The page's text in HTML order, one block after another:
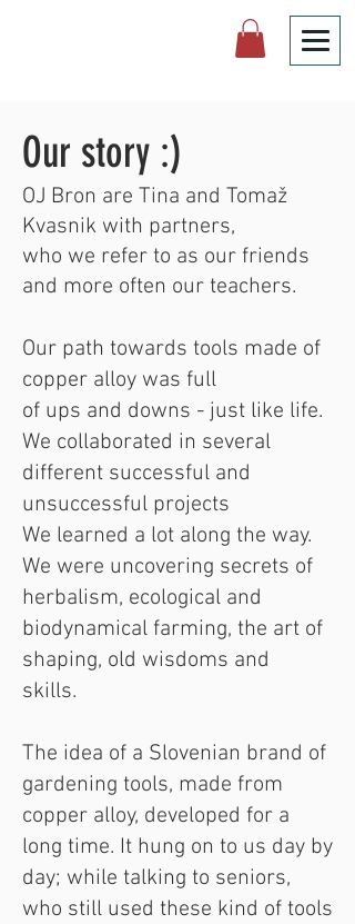
Our story :)
OJ Bron are Tina and Tomaž
Kvasnik with partners,
who we refer to as our friends
and more often our teachers.
Our path towards tools made of
copper alloy was full
of ups and downs - just like life.
We collaborated in several
different successful and
unsuccessful projects
We learned a lot along the way.
We were uncovering secrets of
herbalism, ecological and
biodynamical farming, the art of
shaping, old wisdoms and
skills.
The idea of a Slovenian brand of
gardening tools, made from
copper alloy, developed for a
long time. It hung on to us day by
day; while talking to seniors,
who still used these kind of tools